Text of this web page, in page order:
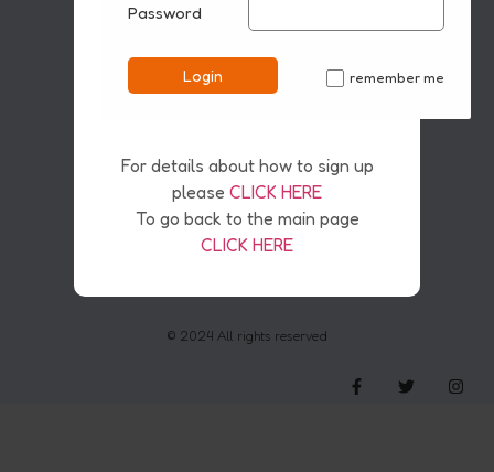
Password
remember me
Login
For details about how to sign up
please CLICK HERE
To go back to the main page
CLICK HERE
Disclaimer
Cookies
Copyright & AI
© 2024 All rights reserved